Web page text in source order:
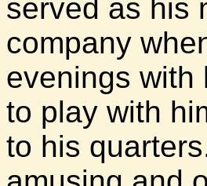
served as his
company
evenings with
to play with
to his